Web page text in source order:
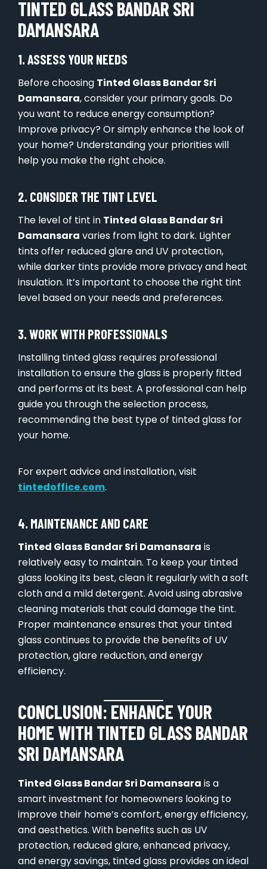
TINTED GLASS BANDAR SRI
DAMANSARA
1. ASSESS YOUR NEEDS
Before choosing Tinted Glass Bandar Sri
Damansara, consider your primary goals. Do
you want to reduce energy consumption?
Improve privacy? Or simply enhance the look of
your home? Understanding your priorities will
help you make the right choice.
2. CONSIDER THE TINT LEVEL
The level of tint in Tinted Glass Bandar Sri
Damansara varies from light to dark. Lighter
tints offer reduced glare and UV protection,
while darker tints provide more privacy and heat
insulation. It’s important to choose the right tint
level based on your needs and preferences.
3. WORK WITH PROFESSIONALS
Installing tinted glass requires professional
installation to ensure the glass is properly fitted
and performs at its best. A professional can help
guide you through the selection process,
recommending the best type of tinted glass for
your home.
For expert advice and installation, visit
tintedoffice.com.
4. MAINTENANCE AND CARE
Tinted Glass Bandar Sri Damansara is
relatively easy to maintain. To keep your tinted
glass looking its best, clean it regularly with a soft
cloth and a mild detergent. Avoid using abrasive
cleaning materials that could damage the tint.
Proper maintenance ensures that your tinted
glass continues to provide the benefits of UV
protection, glare reduction, and energy
efficiency.
CONCLUSION: ENHANCE YOUR
HOME WITH TINTED GLASS BANDAR
SRI DAMANSARA
Tinted Glass Bandar Sri Damansara is a
smart investment for homeowners looking to
improve their home’s comfort, energy efficiency,
and aesthetics. With benefits such as UV
protection, reduced glare, enhanced privacy,
and energy savings, tinted glass provides an ideal